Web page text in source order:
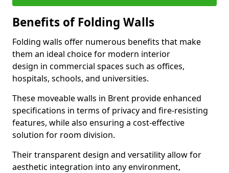
Benefits of Folding Walls
Folding walls offer numerous benefits that make
them an ideal choice for modern interior
design in commercial spaces such as offices,
hospitals, schools, and universities.
These moveable walls in Brent provide enhanced
specifications in terms of privacy and fire-resisting
features, while also ensuring a cost-effective
solution for room division.
Their transparent design and versatility allow for
aesthetic integration into any environment,